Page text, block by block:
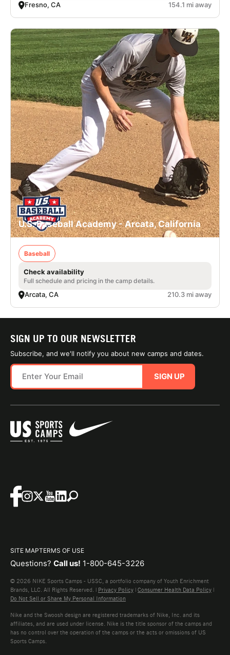
Fresno, CA 154.1 mi away
U.S. Baseball Academy - Arcata, California
Baseball
Check availability
Full schedule and pricing in the camp details.
Arcata, CA 210.3 mi away
SIGN UP TO OUR NEWSLETTER
Subscribe, and we'll notify you about new camps and dates.
SIGN UP
SITE MAPTERMS OF USE
Questions? Call us! 1-800-645-3226
© 2026 NIKE Sports Camps - USSC, a portfolio company of Youth Enrichment
Brands, LLC. All Rights Reserved. | Privacy Policy | Consumer Health Data Policy |
Do Not Sell or Share My Personal Information
Nike and the Swoosh design are registered trademarks of Nike, Inc. and its
affiliates, and are used under license. Nike is the title sponsor of the camps and
has no control over the operation of the camps or the acts or omissions of US
Sports Camps.